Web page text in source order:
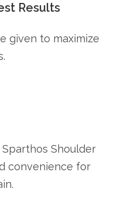
Results
given to maximize
Shoulder
convenience for